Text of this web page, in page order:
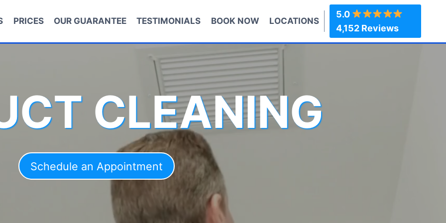
PRICES OUR GUARANTEE TESTIMONIALS BOOK NOW LOCATIONS
5.0
4,152 Reviews
CLEANING
Schedule an Appointment